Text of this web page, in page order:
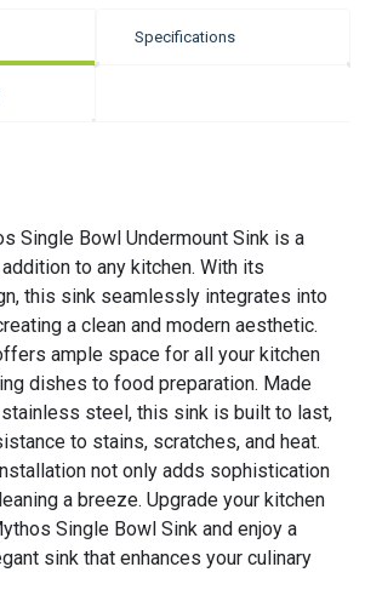
Specifications
Single Bowl Undermount Sink is a
to any kitchen. With its
this sink seamlessly integrates into
a clean and modern aesthetic.
ample space for all your kitchen
dishes to food preparation. Made
steel, this sink is built to last,
to stains, scratches, and heat.
not only adds sophistication
a breeze. Upgrade your kitchen
Single Bowl Sink and enjoy a
sink that enhances your culinary